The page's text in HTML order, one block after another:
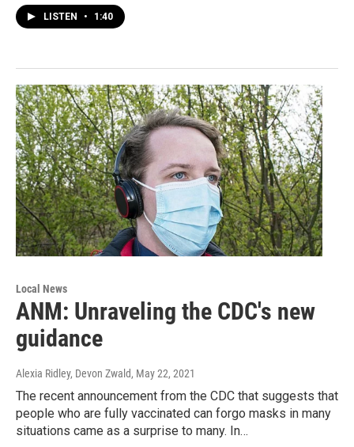
LISTEN • 1:40
Local News
ANM: Unraveling the CDC's new
guidance
Alexia Ridley, Devon Zwald, May 22, 2021
The recent announcement from the CDC that suggests that
people who are fully vaccinated can forgo masks in many
situations came as a surprise to many. In…